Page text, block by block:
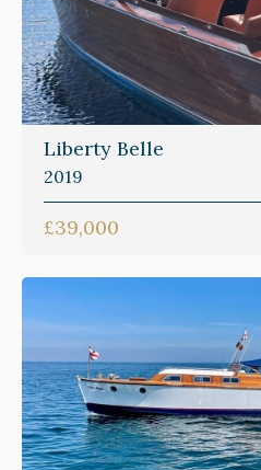
Liberty Belle
2019
£39,000